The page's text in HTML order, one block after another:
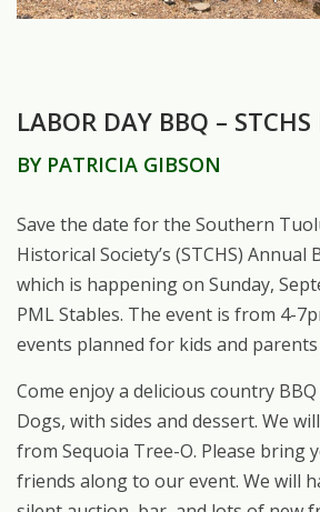
LABOR DAY BBQ –
BY PATRICIA GIBSON
Save the date for the Southern
Historical Society’s (STCHS) Annual
which is happening on Sunday,
PML Stables. The event is from 4-
events planned for kids and parents
Come enjoy a delicious country
Dogs, with sides and dessert. We
from Sequoia Tree-O. Please bring
friends along to our event. We will